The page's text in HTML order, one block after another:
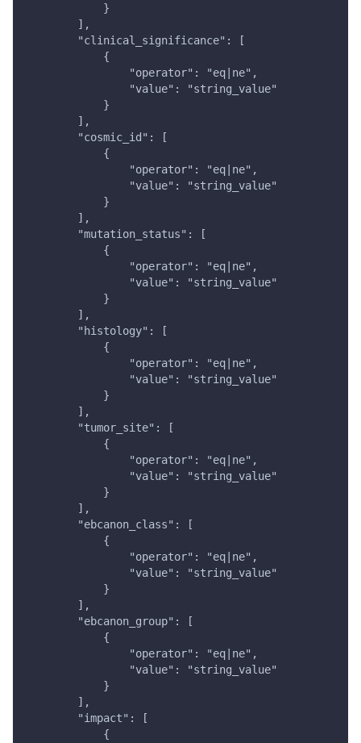
            }
        ],
        "clinical_significance": [
            {
                "operator": "eq|ne",
                "value": "string_value"
            }
        ],
        "cosmic_id": [
            {
                "operator": "eq|ne",
                "value": "string_value"
            }
        ],
        "mutation_status": [
            {
                "operator": "eq|ne",
                "value": "string_value"
            }
        ],
        "histology": [
            {
                "operator": "eq|ne",
                "value": "string_value"
            }
        ],
        "tumor_site": [
            {
                "operator": "eq|ne",
                "value": "string_value"
            }
        ],
        "ebcanon_class": [
            {
                "operator": "eq|ne",
                "value": "string_value"
            }
        ],
        "ebcanon_group": [
            {
                "operator": "eq|ne",
                "value": "string_value"
            }
        ],
        "impact": [
            {